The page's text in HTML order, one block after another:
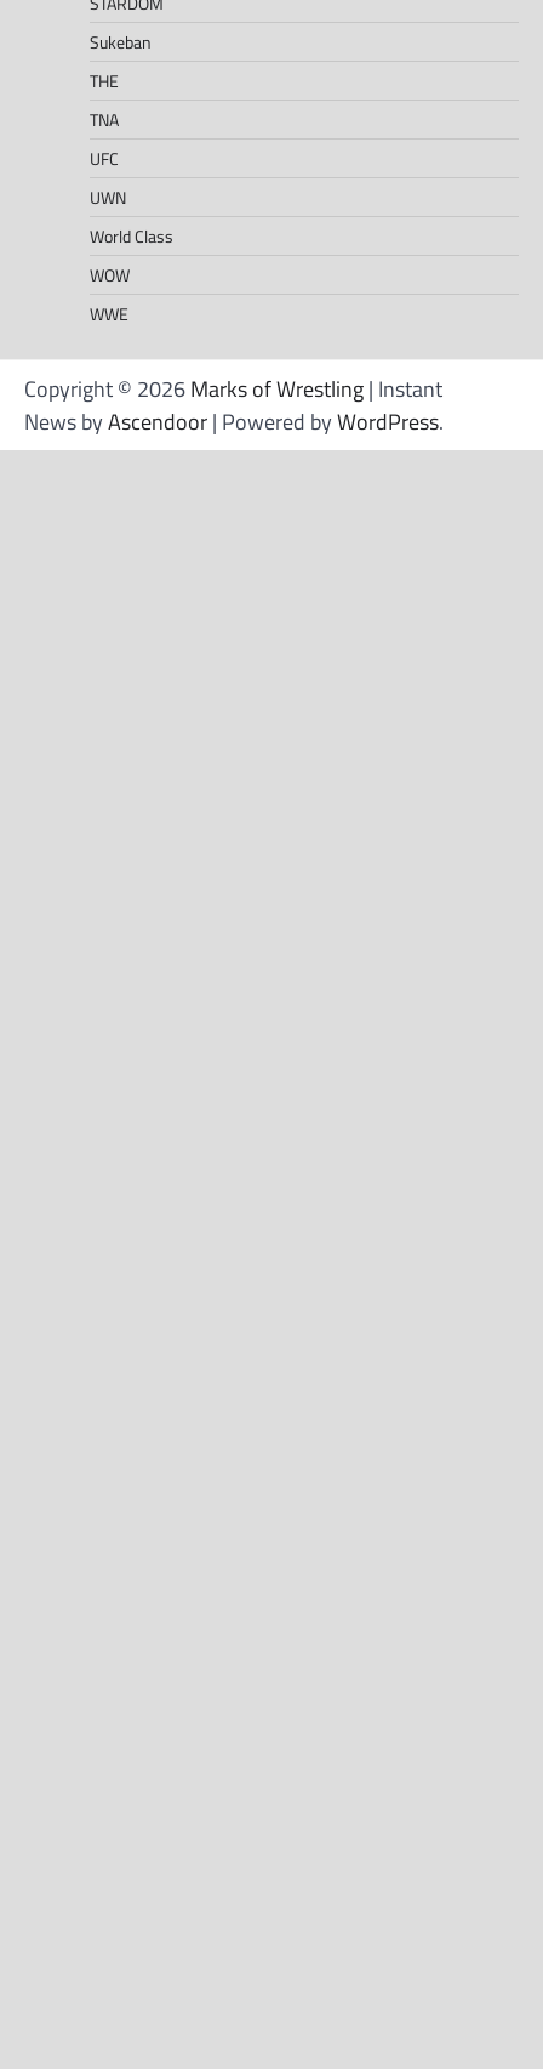
Sukeban
THE
TNA
UFC
UWN
World Class
WOW
WWE
Copyright © 2026Marks of Wrestling| Instant
News byAscendoor| Powered byWordPress.